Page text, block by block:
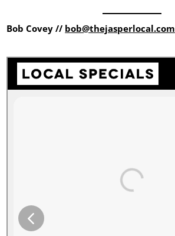
Bob Covey // bob@thejasperlocal.com